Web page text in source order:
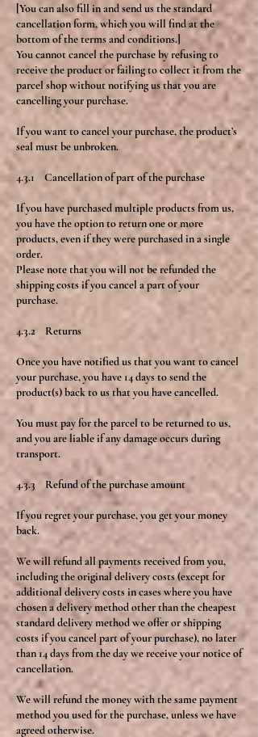
[You can also fill in and send us the standard
cancellation form, which you will find at the
bottom of the terms and conditions.]
You cannot cancel the purchase by refusing to
receive the product or failing to collect it from the
parcel shop without notifying us that you are
cancelling your purchase.
If you want to cancel your purchase, the product’s
seal must be unbroken.
4.3.1 Cancellation of part of the purchase
If you have purchased multiple products from us,
you have the option to return one or more
products, even if they were purchased in a single
order.
Please note that you will not be refunded the
shipping costs if you cancel a part of your
purchase.
4.3.2 Returns
Once you have notified us that you want to cancel
your purchase, you have 14 days to send the
product(s) back to us that you have cancelled.
You must pay for the parcel to be returned to us,
and you are liable if any damage occurs during
transport.
4.3.3 Refund of the purchase amount
If you regret your purchase, you get your money
back.
We will refund all payments received from you,
including the original delivery costs (except for
additional delivery costs in cases where you have
chosen a delivery method other than the cheapest
standard delivery method we offer or shipping
costs if you cancel part of your purchase), no later
than 14 days from the day we receive your notice of
cancellation.
We will refund the money with the same payment
method you used for the purchase, unless we have
agreed otherwise.